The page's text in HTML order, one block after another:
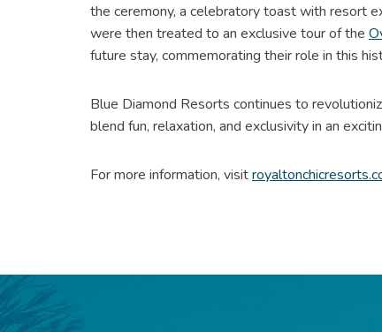
the ceremony, a celebratory toast with resort
were then treated to an exclusive tour of the
future stay, commemorating their role in this
Blue Diamond Resorts continues to
blend fun, relaxation, and exclusivity in an
For more information, visit